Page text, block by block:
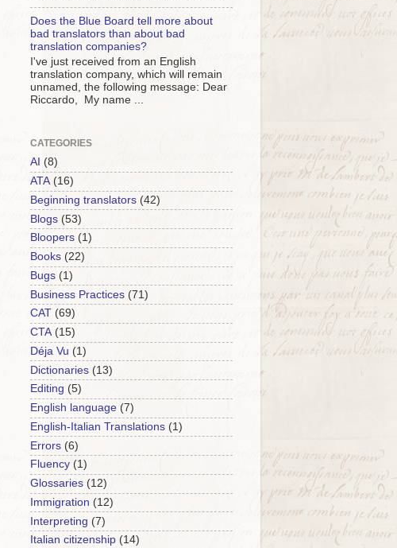
Does the Blue Board tell more about
bad translators than about bad
translation companies?
I've just received from an English
translation company, which will remain
unnamed, the following message: Dear
Riccardo, My name ...
CATEGORIES
AI (8)
ATA (16)
Beginning translators (42)
Blogs (53)
Bloopers (1)
Books (22)
Bugs (1)
Business Practices (71)
CAT (69)
CTA (15)
Déja Vu (1)
Dictionaries (13)
Editing (5)
English language (7)
English-Italian Translations (1)
Errors (6)
Fluency (1)
Glossaries (12)
Immigration (12)
Interpreting (7)
Italian citizenship (14)